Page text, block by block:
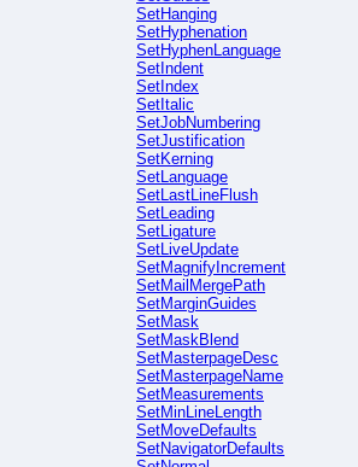
SetHanging
SetHyphenation
SetHyphenLanguage
SetIndent
SetIndex
SetItalic
SetJobNumbering
SetJustification
SetKerning
SetLanguage
SetLastLineFlush
SetLeading
SetLigature
SetLiveUpdate
SetMagnifyIncrement
SetMailMergePath
SetMarginGuides
SetMask
SetMaskBlend
SetMasterpageDesc
SetMasterpageName
SetMeasurements
SetMinLineLength
SetMoveDefaults
SetNavigatorDefaults